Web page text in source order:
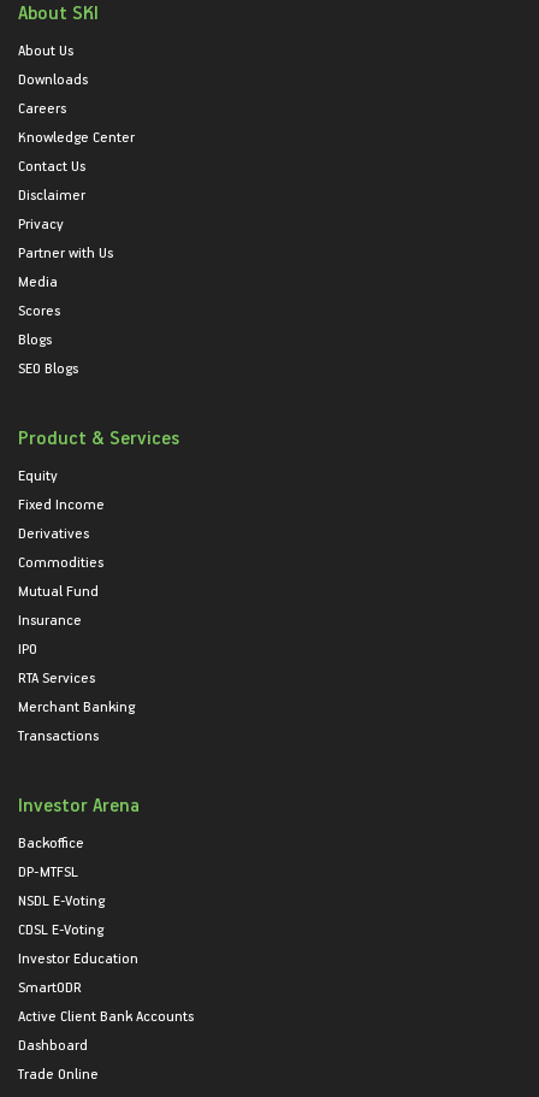
About SKI
About Us
Downloads
Careers
Knowledge Center
Contact Us
Disclaimer
Privacy
Partner with Us
Media
Scores
Blogs
SEO Blogs
Product & Services
Equity
Fixed Income
Derivatives
Commodities
Mutual Fund
Insurance
IPO
RTA Services
Merchant Banking
Transactions
Investor Arena
Backoffice
DP-MTFSL
NSDL E-Voting
CDSL E-Voting
Investor Education
SmartODR
Active Client Bank Accounts
Dashboard
Trade Online